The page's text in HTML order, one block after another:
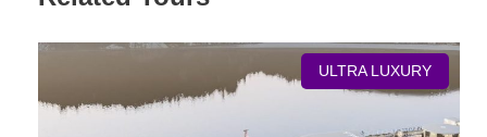
Room Size
ULTRA LUXURY